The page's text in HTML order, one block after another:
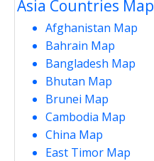
Asia Countries Map
Afghanistan Map
Bahrain Map
Bangladesh Map
Bhutan Map
Brunei Map
Cambodia Map
China Map
East Timor Map